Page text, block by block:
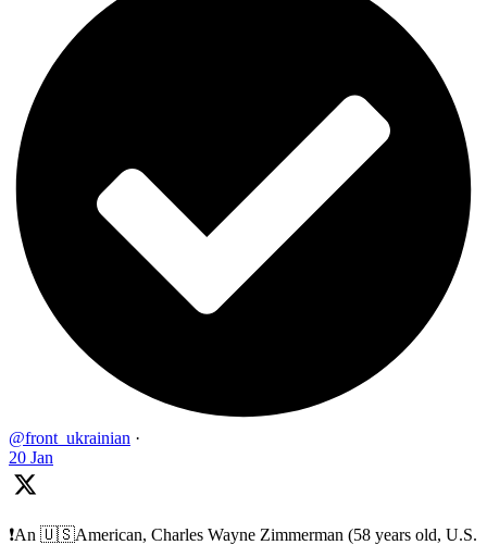
@front_ukrainian ·
20 Jan
❗️An 🇺🇸American, Charles Wayne Zimmerman (58 years old, U.S.